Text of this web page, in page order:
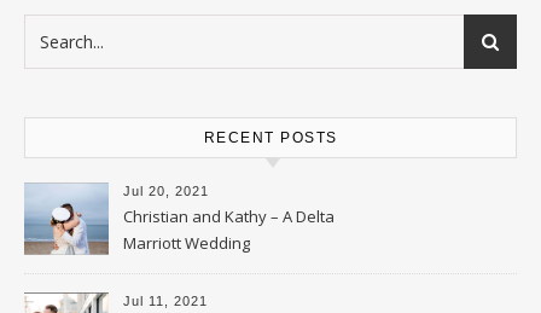
RECENT POSTS
Jul 20, 2021
Christian and Kathy – A Delta
Marriott Wedding
Jul 11, 2021